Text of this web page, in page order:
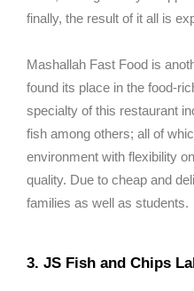
finally, the result of it all is
Mashallah Fast Food is
found its place in the food-
specialty of this restaurant
fish among others; all of
environment with flexibility
quality. Due to cheap and
families as well as students.
3. JS Fish and Chips